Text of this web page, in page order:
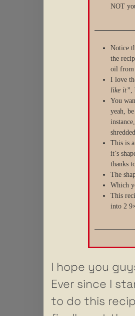
NOT
Notice
the
oil from
I love
like it”,
You
yeah,
This is
it’s
thanks
The
Which
This
into 2
I hope you
Ever since I
to do this